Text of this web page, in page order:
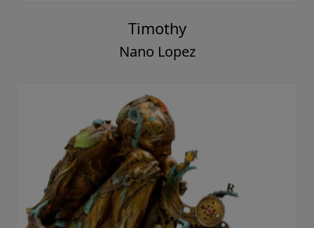
Timothy
Nano Lopez